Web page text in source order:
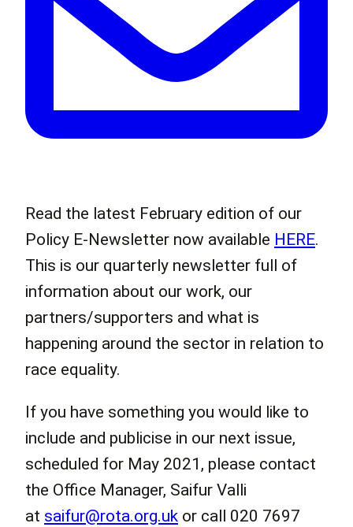
Read the latest February edition of our
Policy E-Newsletter now available HERE.
This is our quarterly newsletter full of
information about our work, our
partners/supporters and what is
happening around the sector in relation to
race equality.
If you have something you would like to
include and publicise in our next issue,
scheduled for May 2021, please contact
the Office Manager, Saifur Valli
at saifur@rota.org.uk or call 020 7697